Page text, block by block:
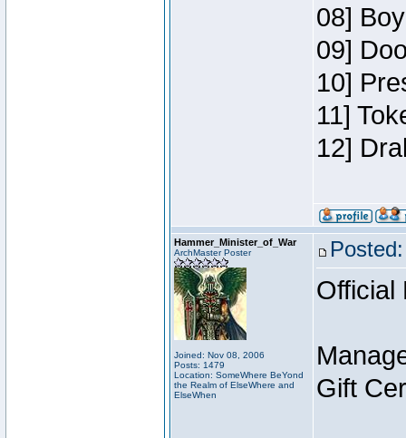
08]
09]
10]
11]
12]
Hammer_Minister_of_War
ArchMaster Poster
Joined: Nov 08, 2006
Posts: 1479
Location: SomeWhere BeYond
the Realm of ElseWhere and
ElseWhen
Official
Gift